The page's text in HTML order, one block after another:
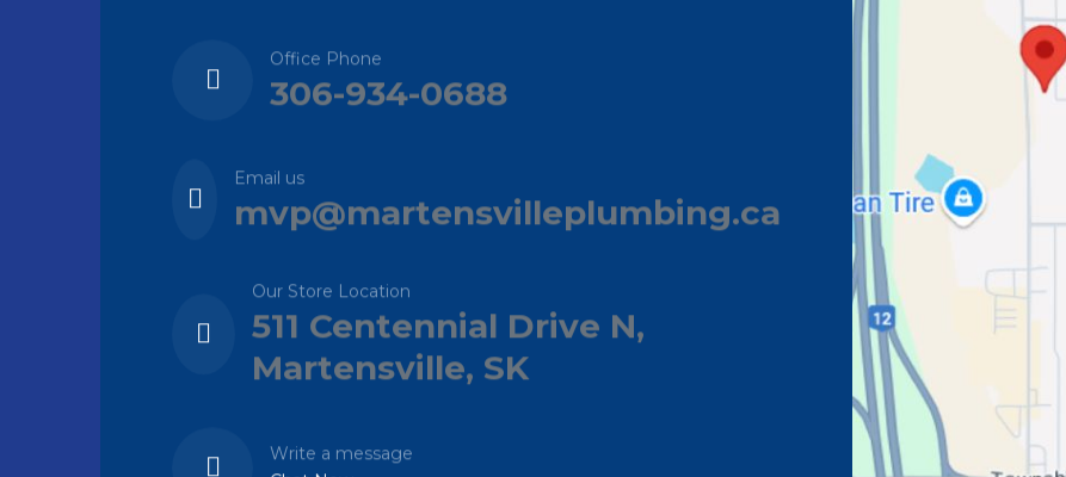
Office Phone
306-934-0688
Email us
mvp@martensvilleplumbing.ca
Our Store Location
511 Centennial Drive N,
Martensville, SK
Write a message